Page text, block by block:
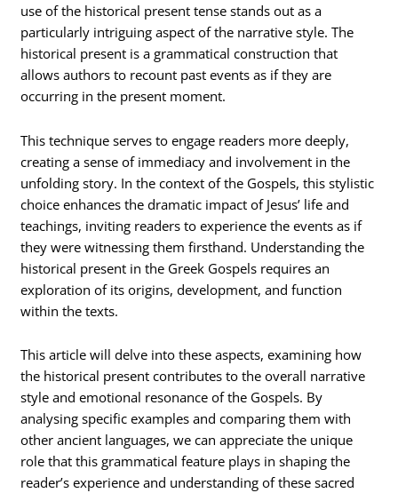
use of the historical present tense stands out as a
particularly intriguing aspect of the narrative style. The
historical present is a grammatical construction that
allows authors to recount past events as if they are
occurring in the present moment.
This technique serves to engage readers more deeply,
creating a sense of immediacy and involvement in the
unfolding story. In the context of the Gospels, this stylistic
choice enhances the dramatic impact of Jesus’ life and
teachings, inviting readers to experience the events as if
they were witnessing them firsthand. Understanding the
historical present in the Greek Gospels requires an
exploration of its origins, development, and function
within the texts.
This article will delve into these aspects, examining how
the historical present contributes to the overall narrative
style and emotional resonance of the Gospels. By
analysing specific examples and comparing them with
other ancient languages, we can appreciate the unique
role that this grammatical feature plays in shaping the
reader’s experience and understanding of these sacred